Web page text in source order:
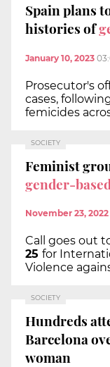
Spain plans
histories of
January 10, 2023
Prosecutor's
cases,
femicides
SOCIETY
Feminist
gender-
November 23, 2022
Call goes out
25 for
Violence
SOCIETY
Hundreds
Barcelona
woman